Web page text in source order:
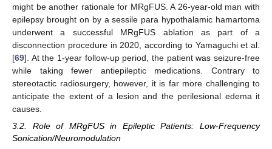
might be another rationale for MRgFUS. A 26-year-old man with
epilepsy brought on by a sessile para hypothalamic hamartoma
underwent a successful MRgFUS ablation as part of a
disconnection procedure in 2020, according to Yamaguchi et al.
[69]. At the 1-year follow-up period, the patient was seizure-free
while taking fewer antiepileptic medications. Contrary to
stereotactic radiosurgery, however, it is far more challenging to
anticipate the extent of a lesion and the perilesional edema it
causes.
3.2. Role of MRgFUS in Epileptic Patients: Low-Frequency
Sonication/Neuromodulation